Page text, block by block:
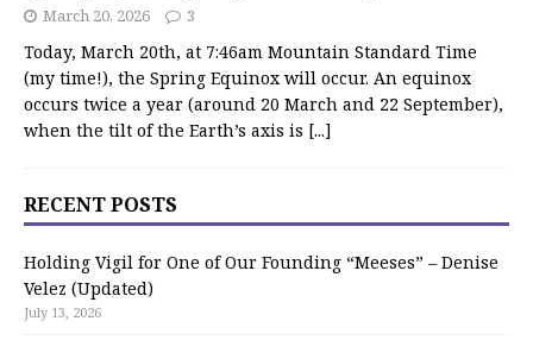
March 20, 2026 3
Today, March 20th, at 7:46am Mountain Standard Time
(my time!), the Spring Equinox will occur. An equinox
occurs twice a year (around 20 March and 22 September),
when the tilt of the Earth’s axis is [...]
RECENT POSTS
Holding Vigil for One of Our Founding “Meeses” – Denise
Velez (Updated)
July 13, 2026